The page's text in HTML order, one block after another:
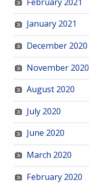
January 2021
December 2020
November 2020
August 2020
July 2020
June 2020
March 2020
February 2020